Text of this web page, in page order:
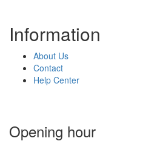
Information
About Us
Contact
Help Center
Opening hour